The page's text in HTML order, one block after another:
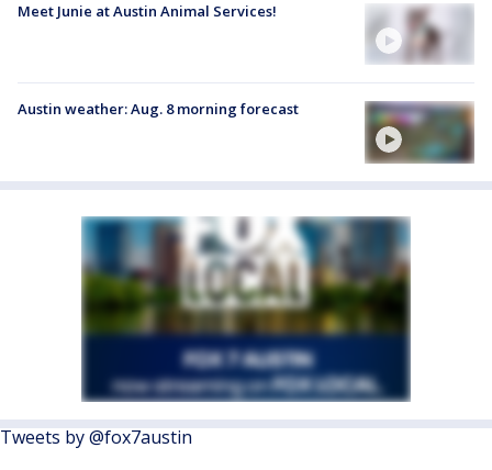
Meet Junie at Austin Animal Services!
Austin weather: Aug. 8 morning forecast
Tweets by @fox7austin